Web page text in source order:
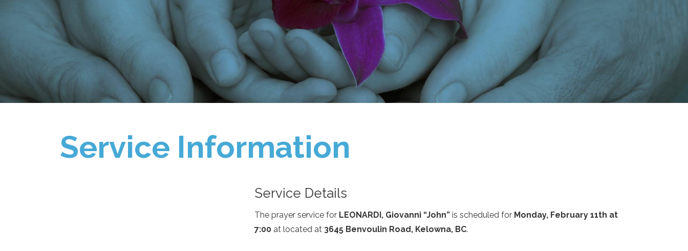
Service Information
Service Details
The prayer service for LEONARDI, Giovanni “John”is scheduled for Monday, February 11th at
7:00 at located at 3645 Benvoulin Road, Kelowna, BC.